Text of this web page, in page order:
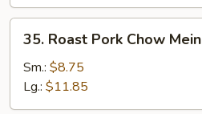
Roast
Pork
Chow
Mein
35. Roast Pork Chow Mein
Sm.: $8.75
Lg.: $11.85